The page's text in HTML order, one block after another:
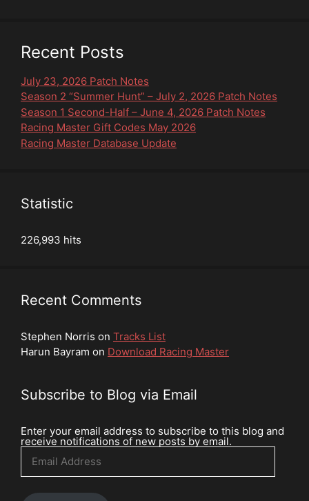
Recent Posts
July 23, 2026 Patch Notes
Season 2 “Summer Hunt” – July 2, 2026 Patch Notes
Season 1 Second-Half – June 4, 2026 Patch Notes
Racing Master Gift Codes May 2026
Racing Master Database Update
Statistic
226,993 hits
Recent Comments
Stephen Norris on Tracks List
Harun Bayram on Download Racing Master
Subscribe to Blog via Email
Enter your email address to subscribe to this blog and
receive notifications of new posts by email.
Email
Address